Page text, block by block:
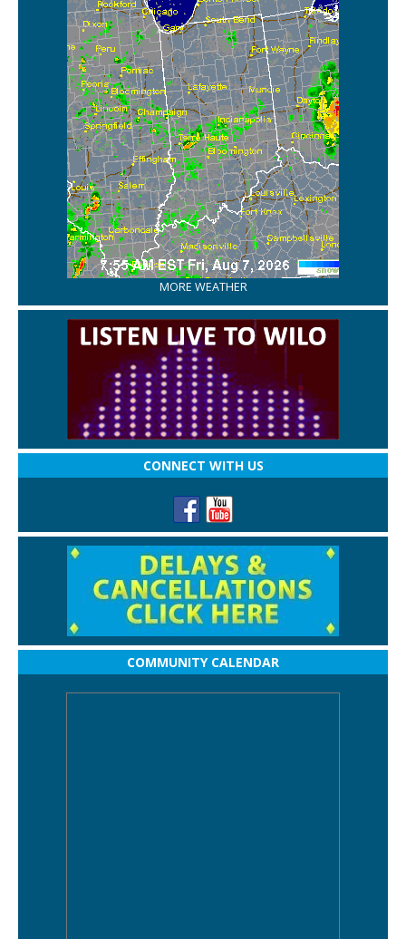
MORE WEATHER
CONNECT WITH US
COMMUNITY CALENDAR